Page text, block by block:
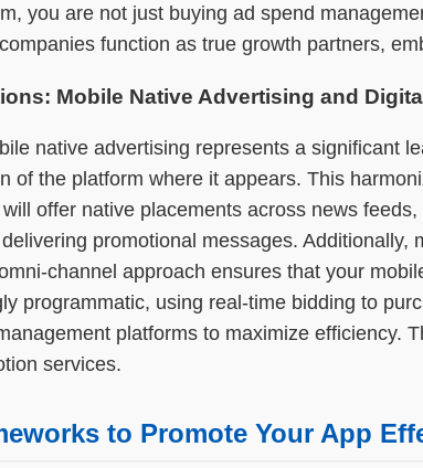
you are not just buying ad spend
function as true growth partners,
Mobile Native Advertising and
native advertising represents a significant
of the platform where it appears. This
offer native placements across news
promotional messages.
channel approach ensures that your
programmatic, using real-time bidding to
platforms to maximize efficiency.
services.
to Promote Your App